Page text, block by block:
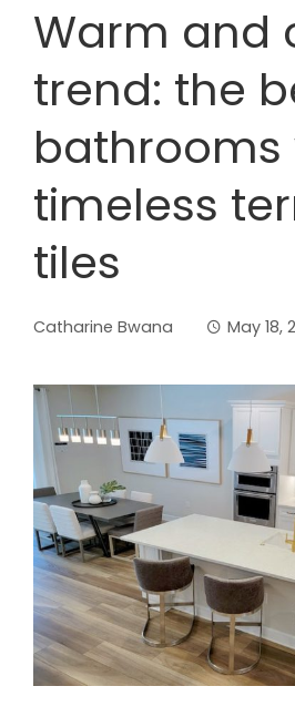
Warm and
trend: the
bathrooms
timeless
tiles
Catharine Bwana May 18,